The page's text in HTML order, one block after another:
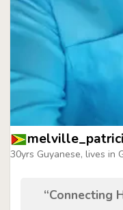
30yrs Guyanese, lives in
“Connecting